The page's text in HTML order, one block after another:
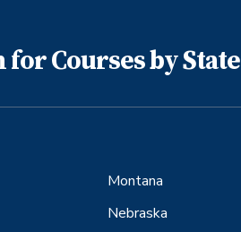
for Courses by State
Montana
Nebraska